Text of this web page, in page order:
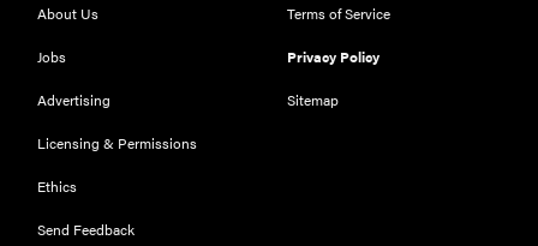
About Us
Jobs
Advertising
Licensing & Permissions
Ethics
Send Feedback
Terms of Service
Privacy Policy
Sitemap